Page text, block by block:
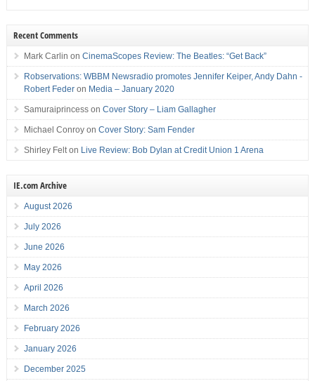
Recent Comments
Mark Carlin on CinemaScopes Review: The Beatles: “Get Back”
Robservations: WBBM Newsradio promotes Jennifer Keiper, Andy Dahn -
Robert Federon Media – January 2020
Samuraiprincesson Cover Story – Liam Gallagher
Michael Conroyon Cover Story: Sam Fender
Shirley Felton Live Review: Bob Dylan at Credit Union 1 Arena
IE.com Archive
August 2026
July 2026
June 2026
May 2026
April 2026
March 2026
February 2026
January 2026
December 2025